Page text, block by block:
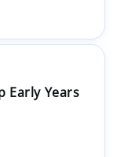
Early Years